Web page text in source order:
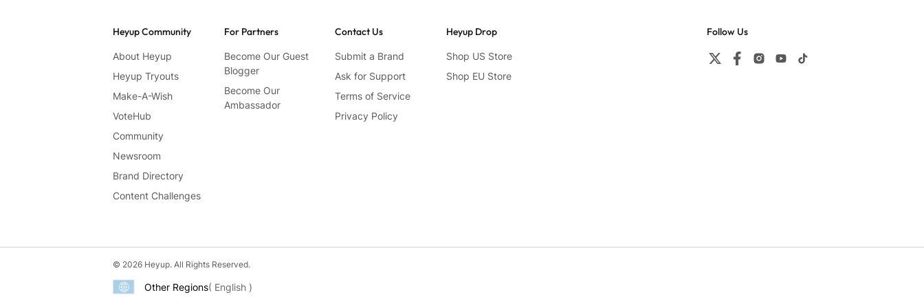
Heyup Community
About Heyup
Heyup Tryouts
Make-A-Wish
VoteHub
Community
Newsroom
Brand Directory
Content Challenges
For Partners
Become Our Guest
Blogger
Become Our
Ambassador
Contact Us
Submit a Brand
Ask for Support
Terms of Service
Privacy Policy
Heyup Drop
Shop US Store
Shop EU Store
Follow Us
© 2026 Heyup. All Rights Reserved.
Other Regions( English )